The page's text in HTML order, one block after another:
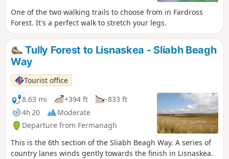
One of the two walking trails to choose from in Fardross
Forest. It's a perfect walk to stretch your legs.
Tully Forest to Lisnaskea - Sliabh Beagh
Way
Tourist office
8.63 mi
+394 ft
-833 ft
4h 20
Moderate
Departure from Fermanagh
This is the 6th section of the Sliabh Beagh Way. A series of
country lanes winds gently towards the finish in Lisnaskea.